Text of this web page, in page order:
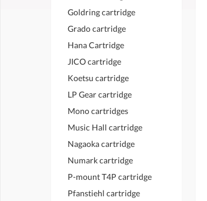
Goldring cartridge
Grado cartridge
Hana Cartridge
JICO cartridge
Koetsu cartridge
LP Gear cartridge
Mono cartridges
Music Hall cartridge
Nagaoka cartridge
Numark cartridge
P-mount T4P cartridge
Pfanstiehl cartridge